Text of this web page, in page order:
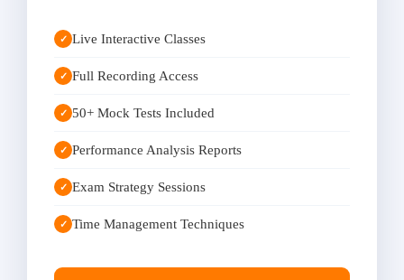
✓ Live Interactive Classes
✓ Full Recording Access
✓ 50+ Mock Tests Included
✓ Performance Analysis Reports
✓ Exam Strategy Sessions
✓ Time Management Techniques